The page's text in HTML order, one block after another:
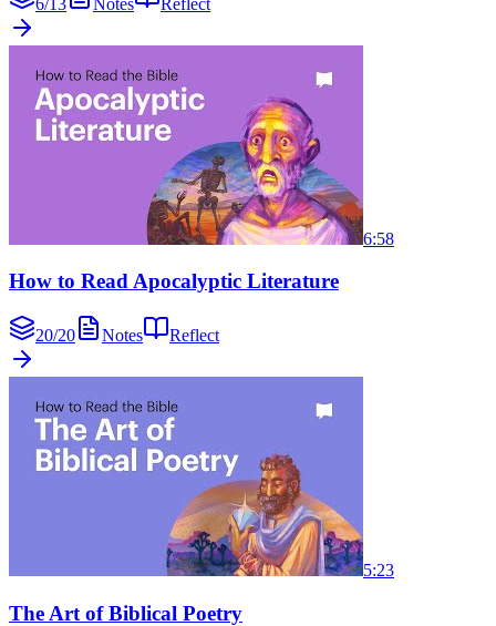
6:58
How to Read Apocalyptic Literature
20/20 Notes Reflect
5:23
The Art of Biblical Poetry